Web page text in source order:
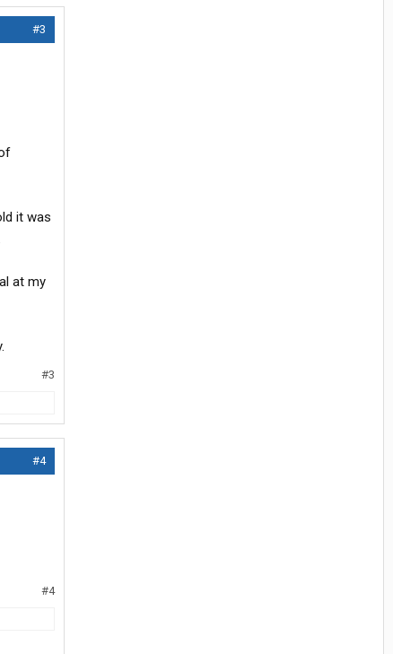
#3
it was
at my
#3
#4
#4